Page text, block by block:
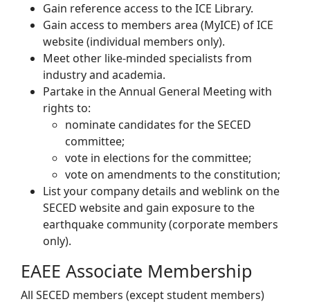
Gain reference access to the ICE Library.
Gain access to members area (MyICE) of ICE
website (individual members only).
Meet other like-minded specialists from
industry and academia.
Partake in the Annual General Meeting with
rights to:
nominate candidates for the SECED
committee;
vote in elections for the committee;
vote on amendments to the constitution;
List your company details and weblink on the
SECED website and gain exposure to the
earthquake community (corporate members
only).
EAEE Associate Membership
All SECED members (except student members)